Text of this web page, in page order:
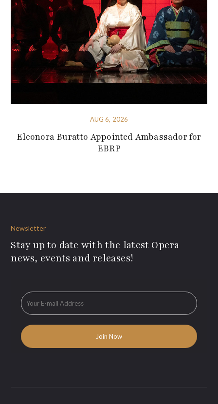
AUG 6, 2026
Eleonora Buratto Appointed Ambassador for
EBRP
Newsletter
Stay up to date with the latest Opera
news, events and releases!